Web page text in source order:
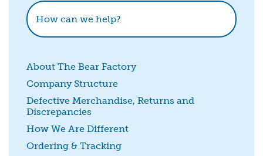
SUBMIT
How can we help?
About The Bear Factory
Company Structure
Defective Merchandise, Returns and
Discrepancies
How We Are Different
Ordering & Tracking